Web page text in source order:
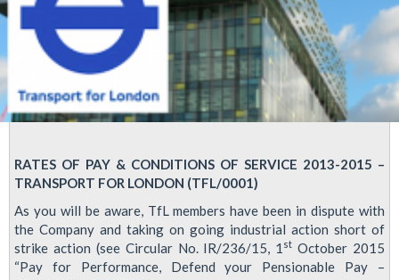
RATES OF PAY & CONDITIONS OF SERVICE 2013-2015 –
TRANSPORT FOR LONDON (TFL/0001)
As you will be aware, TfL members have been in dispute with
the Company and taking on going industrial action short of
strike action (see Circular No. IR/236/15, 1 st October 2015
“Pay for Performance, Defend your Pensionable Pay –